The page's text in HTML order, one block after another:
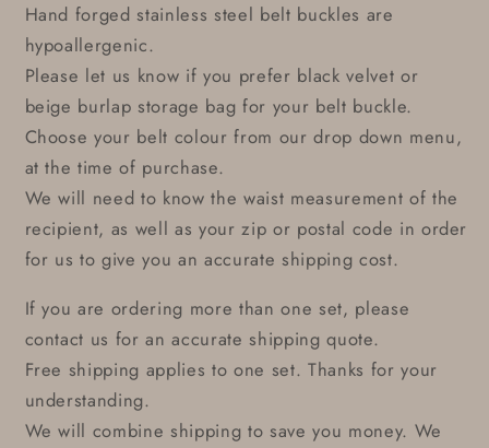
Hand forged stainless steel belt buckles are
hypoallergenic.
Please let us know if you prefer black velvet or
beige burlap storage bag for your belt buckle.
Choose your belt colour from our drop down menu,
at the time of purchase.
We will need to know the waist measurement of the
recipient, as well as your zip or postal code in order
for us to give you an accurate shipping cost.
If you are ordering more than one set, please
contact us for an accurate shipping quote.
Free shipping applies to one set. Thanks for your
understanding.
We will combine shipping to save you money. We